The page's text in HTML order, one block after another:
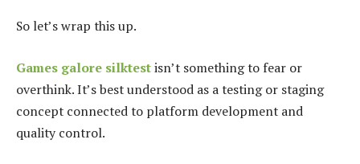
So let’s wrap this up.
Games galore silktestisn’t something to fear or
overthink. It’s best understood as a testing or staging
concept connected to platform development and
quality control.